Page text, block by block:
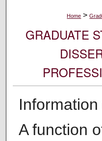
Home >
GRADUATE
A function